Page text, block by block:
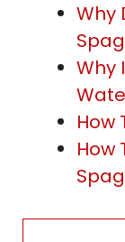
Why
Why
How
How